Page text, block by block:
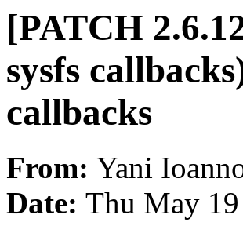
[PATCH
sysfs
callbacks
From: Yani
Date: Thu May